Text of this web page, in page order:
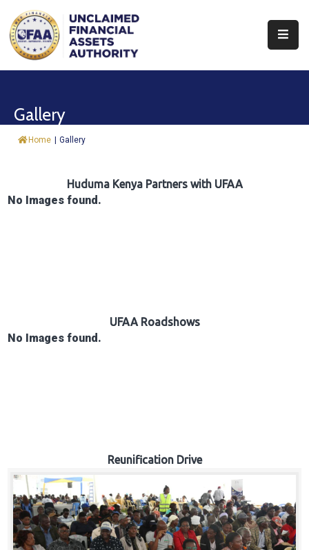
About
&
Careers
Gallery
Home | Gallery
Huduma Kenya Partners with UFAA
No Images found.
UFAA Roadshows
No Images found.
Reunification Drive